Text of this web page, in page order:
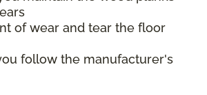
of wear and tear the floor
follow the manufacturer's